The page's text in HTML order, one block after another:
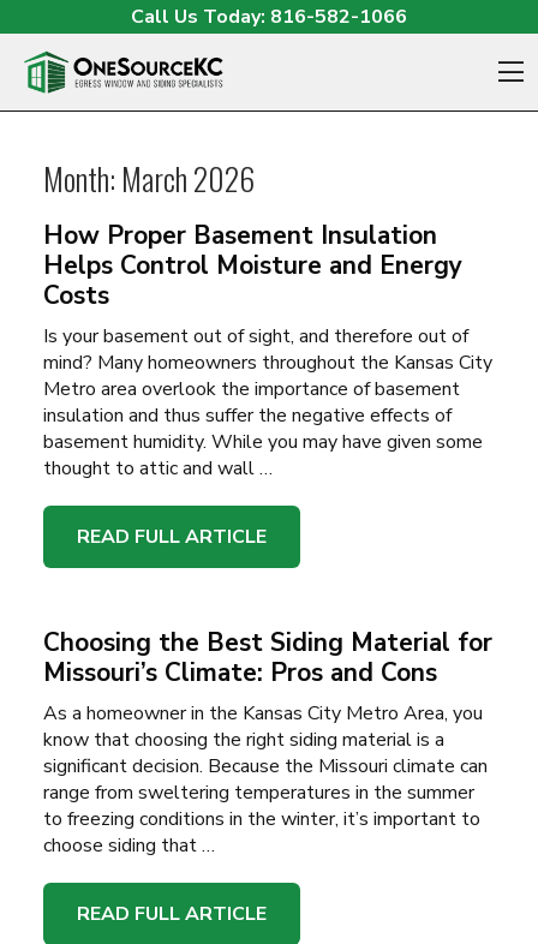
Call Us Today: 816-582-1066
Month: March 2026
How Proper Basement Insulation
Helps Control Moisture and Energy
Costs
Is your basement out of sight, and therefore out of
mind? Many homeowners throughout the Kansas City
Metro area overlook the importance of basement
insulation and thus suffer the negative effects of
basement humidity. While you may have given some
thought to attic and wall …
READ FULL ARTICLE
Choosing the Best Siding Material for
Missouri’s Climate: Pros and Cons
As a homeowner in the Kansas City Metro Area, you
know that choosing the right siding material is a
significant decision. Because the Missouri climate can
range from sweltering temperatures in the summer
to freezing conditions in the winter, it’s important to
choose siding that …
READ FULL ARTICLE